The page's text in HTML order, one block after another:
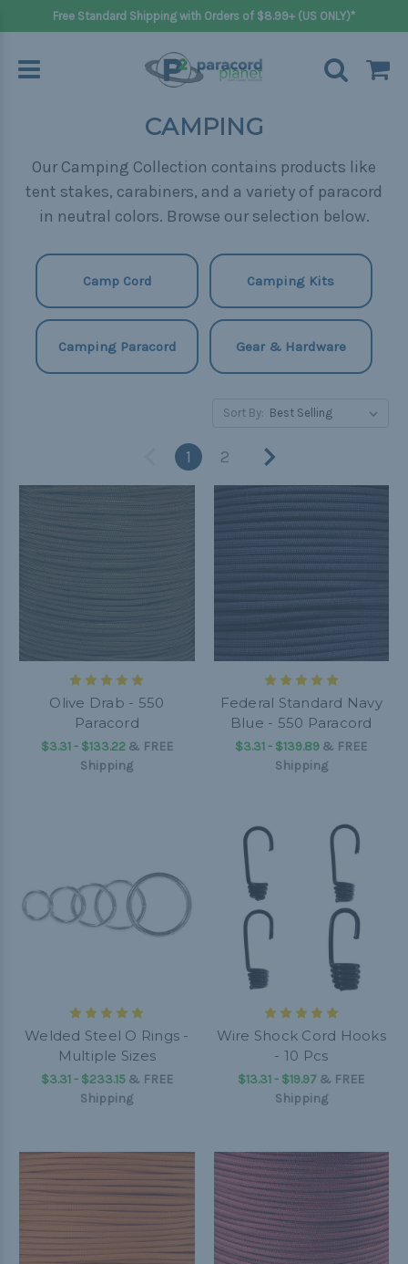
Free Standard Shipping with Orders of $8.99+ (US ONLY)*
CAMPING
Our Camping Collection contains products like
tent stakes, carabiners, and a variety of paracord
in neutral colors. Browse our selection below.
Camp Cord Camping Kits
Camping Paracord Gear & Hardware
Sort By:
1 2
Olive Drab - 550
Paracord
$3.31 - $133.22& FREE
Shipping
Federal Standard Navy
Blue - 550 Paracord
$3.31 - $139.89 & FREE
Shipping
Welded Steel O Rings -
Multiple Sizes
$3.31 - $233.15& FREE
Shipping
Wire Shock Cord Hooks
- 10 Pcs
$13.31 - $19.97 & FREE
Shipping